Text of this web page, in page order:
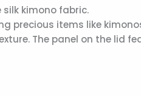
kimono fabric.
precious items like
The panel on the lid